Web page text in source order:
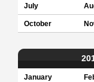
July
October
January